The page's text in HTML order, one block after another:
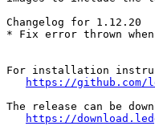
Changelog for 1.12.20
* Fix error thrown
For installation
https://github.com/
The release can be
https://